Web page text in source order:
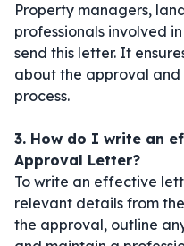
Property managers,
professionals involved
send this letter. It
about the approval and
process.
3. How do I write an
Approval Letter?
To write an effective
relevant details from
the approval, outline